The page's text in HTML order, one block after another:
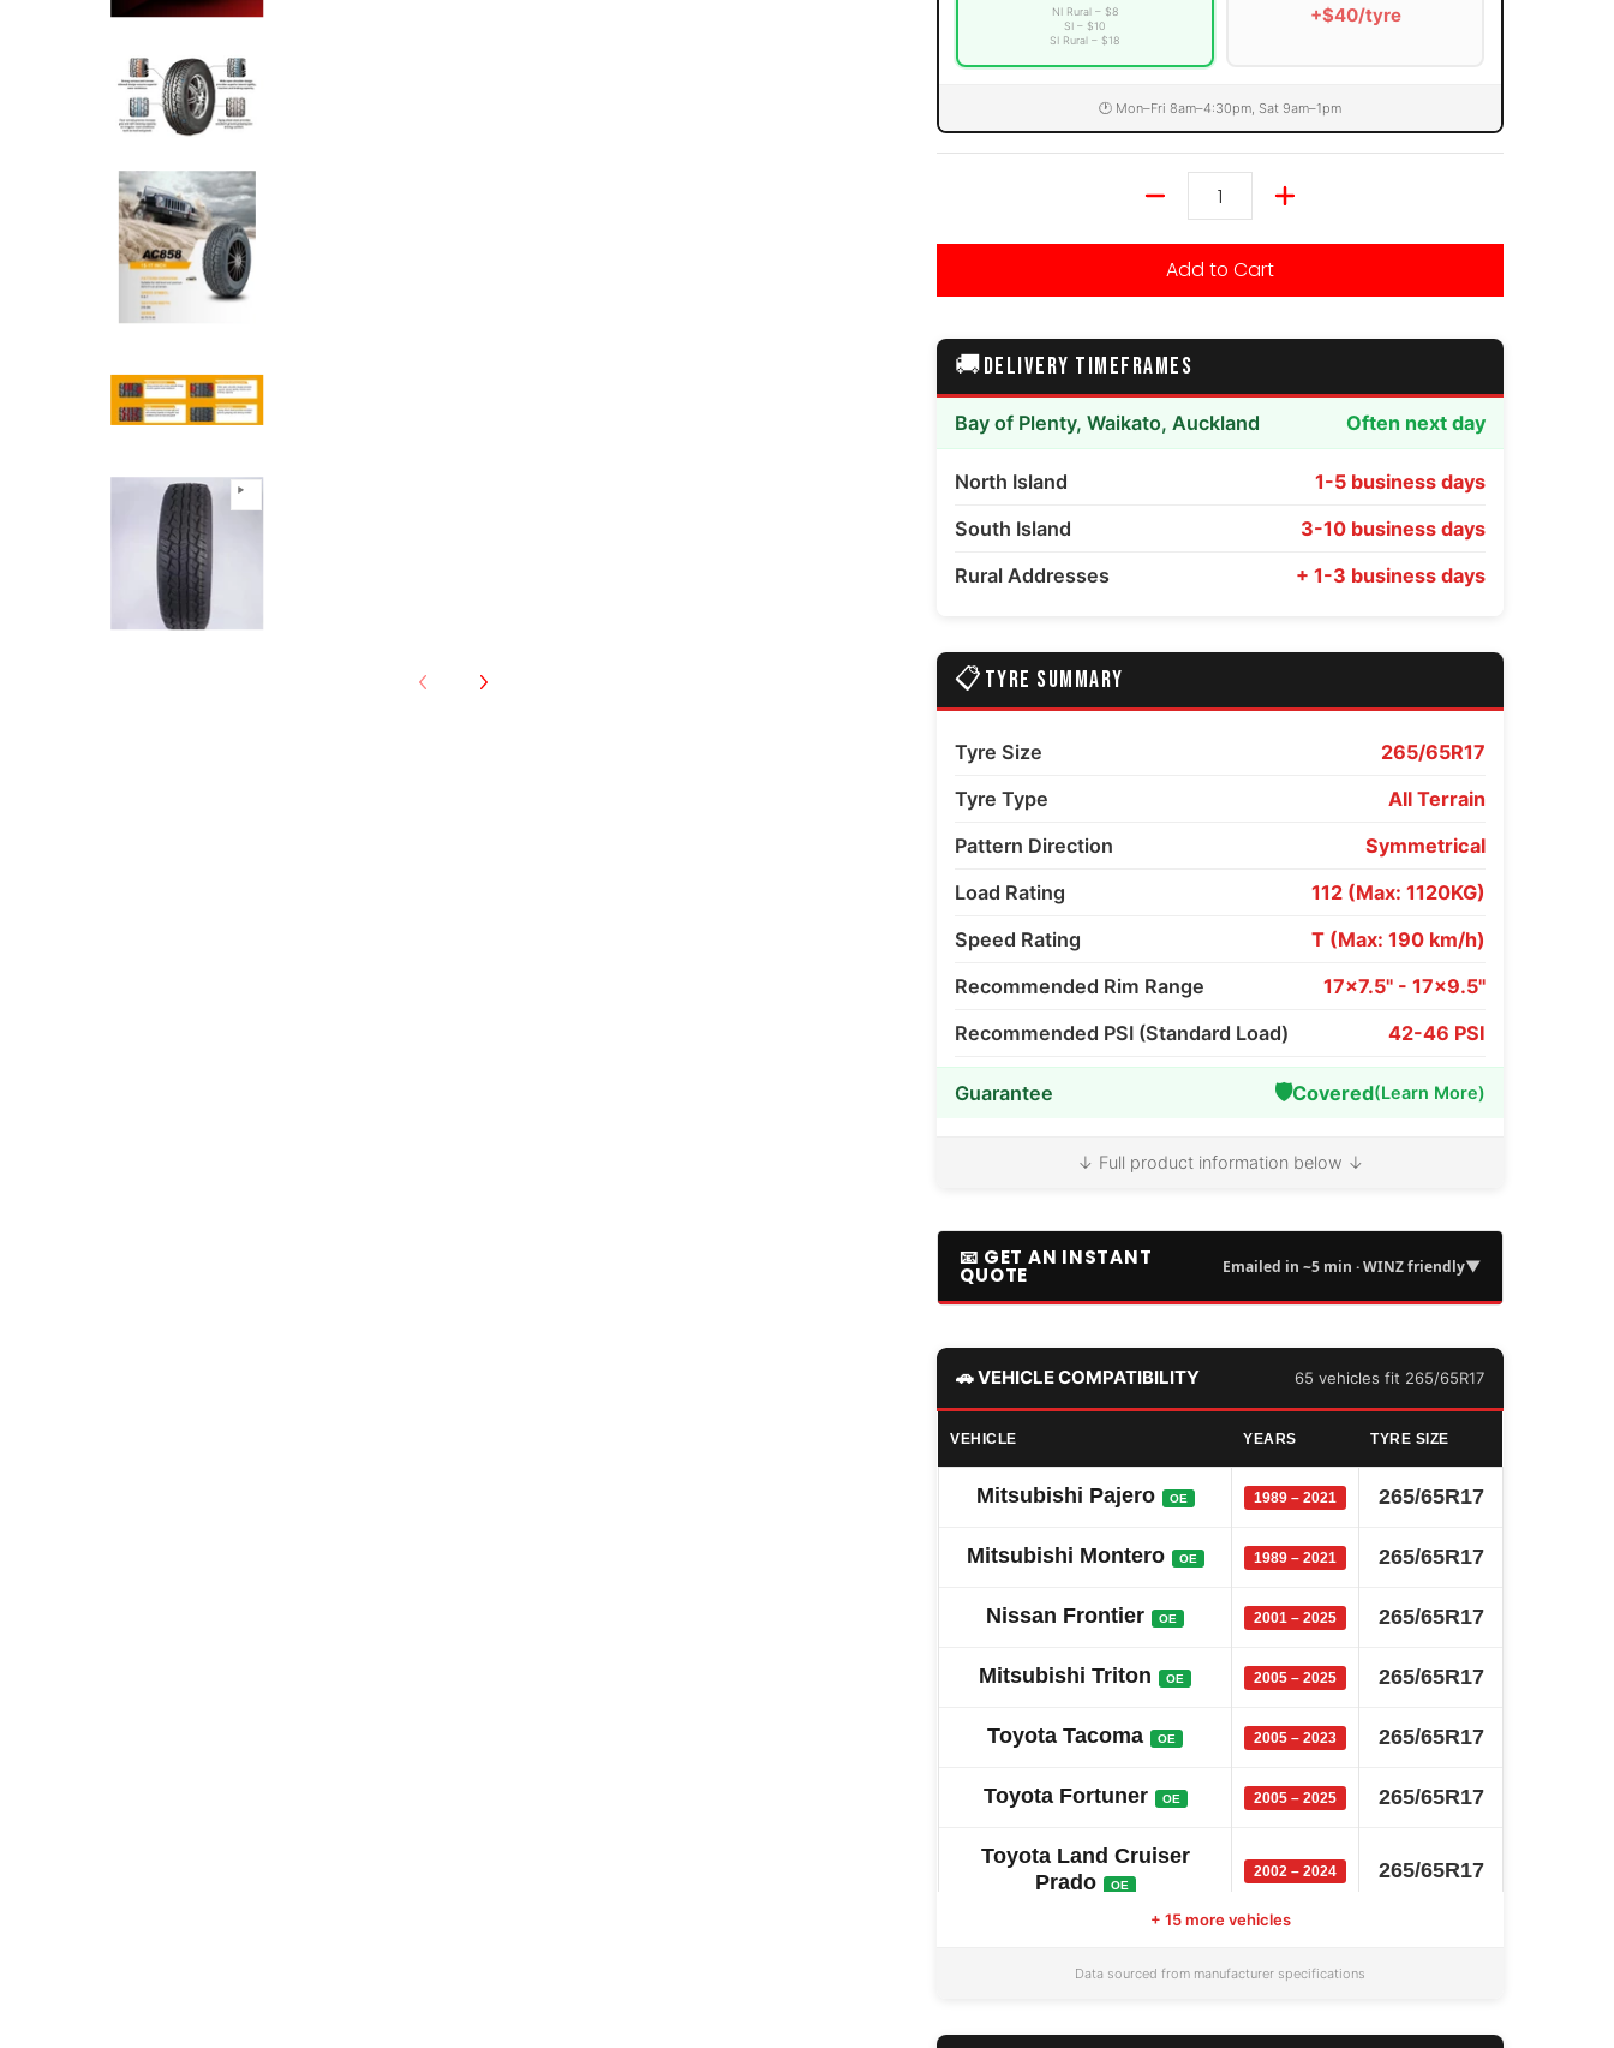
NI Rural – $8
SI – $10
SI Rural – $18
+$40/tyre
🕐 Mon–Fri 8am–4:30pm, Sat 9am–1pm
Add to Cart
🚚DELIVERY TIMEFRAMES
Bay of Plenty, Waikato, Auckland Often next day
North Island
1-5 business days
South Island
3-10 business days
Rural Addresses
+ 1-3 business days
📋 TYRE SUMMARY
Tyre Size
265/65R17
Tyre Type
All Terrain
Pattern Direction
Symmetrical
Load Rating
112 (Max: 1120KG)
Speed Rating
T (Max: 190 km/h)
Recommended Rim Range
17x7.5" - 17x9.5"
Recommended PSI (Standard Load)
42-46 PSI
Guarantee 🛡️Covered(Learn More)
↓ Full product information below ↓
📧 GET AN INSTANT
QUOTE Emailed in ~5 min · WINZ friendly▼
🚗 VEHICLE COMPATIBILITY 65 vehicles fit 265/65R17
VEHICLE YEARS TYRE SIZE
Mitsubishi Pajero OE 1989 – 2021 265/65R17
Mitsubishi Montero OE 1989 – 2021 265/65R17
Nissan Frontier OE 2001 – 2025 265/65R17
Mitsubishi Triton OE 2005 – 2025 265/65R17
Toyota Tacoma OE 2005 – 2023 265/65R17
Toyota Fortuner OE 2005 – 2025 265/65R17
Toyota Land Cruiser
Prado
OE
2002 – 2024 265/65R17
+ 15 more vehicles
Data sourced from manufacturer specifications